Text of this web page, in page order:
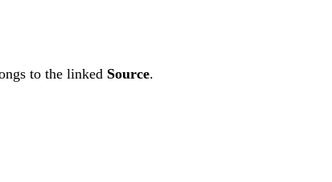
to the linked Source.